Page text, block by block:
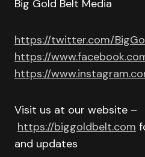
Big Gold Belt Media
https://twitter.com/
https://
https://
Visit us at our website –
https://biggoldbelt.com
and updates